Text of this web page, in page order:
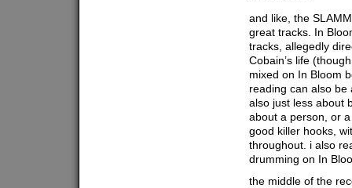
and like, the
great tracks. In
tracks, allegedly
Cobain’s life
mixed on In Bloom
reading can also
also just less about
about a person, or
good killer hooks,
throughout. i also
drumming on In
the middle of the